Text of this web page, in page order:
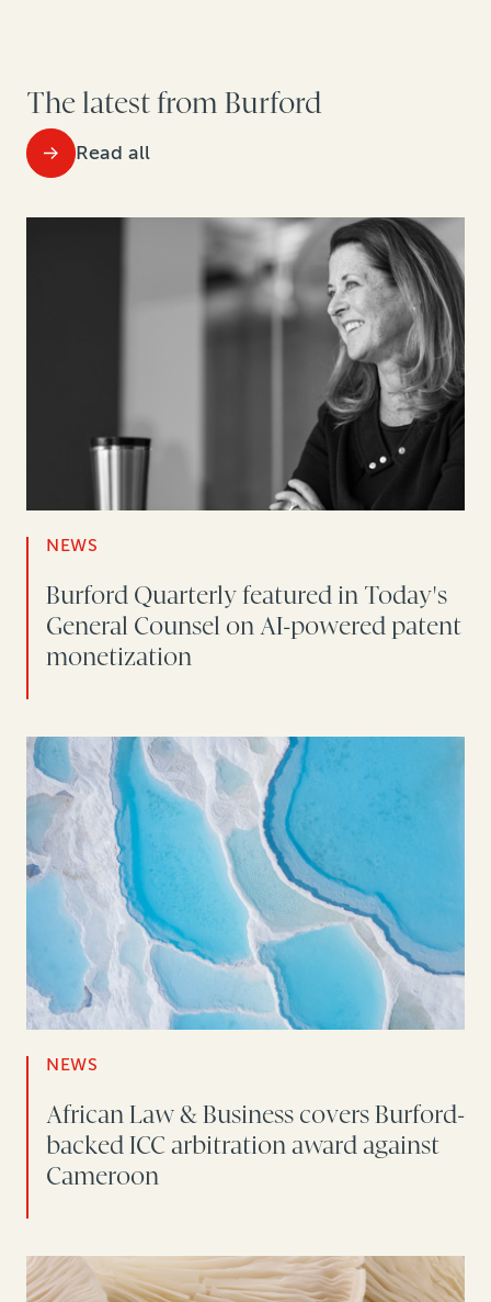
The latest from Burford
Read all
NEWS
Burford Quarterly featured in Today's
General Counsel on AI-powered patent
monetization
NEWS
African Law & Business covers Burford-
backed ICC arbitration award against
Cameroon